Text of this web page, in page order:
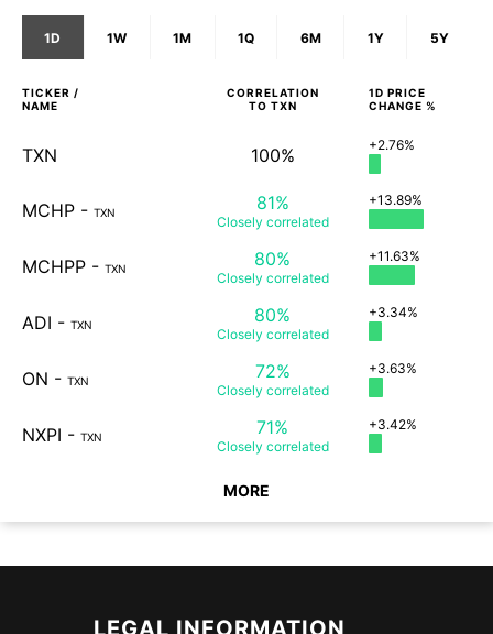
1D 1W 1M 1Q 6M 1Y 5Y
TICKER /
NAME
CORRELATION
TO TXN
1D PRICE
CHANGE %
TXN 100% +2.76%
MCHP - TXN 81%
Closely correlated
+13.89%
MCHPP - TXN 80%
Closely correlated
+11.63%
ADI - TXN 80%
Closely correlated
+3.34%
ON - TXN 72%
Closely correlated
+3.63%
NXPI - TXN 71%
Closely correlated
+3.42%
MORE
LEGAL INFORMATION